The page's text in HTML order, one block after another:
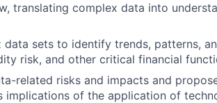
translating complex data into
sets to identify trends, patterns,
risk, and other critical financial
related risks and impacts and
implications of the application of